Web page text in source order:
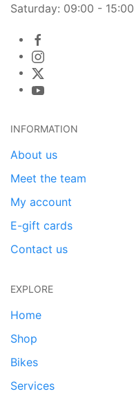
Saturday: 09:00 - 15:00
INFORMATION
About us
Meet the team
My account
E-gift cards
Contact us
EXPLORE
Home
Shop
Bikes
Services